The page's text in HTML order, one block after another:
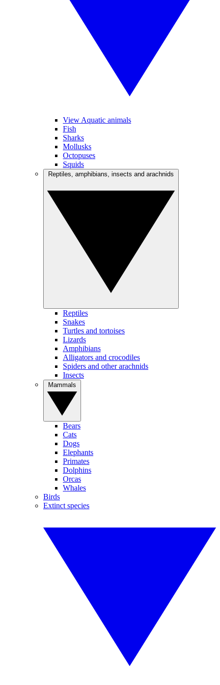
View Aquatic animals
Fish
Sharks
Mollusks
Octopuses
Squids
Reptiles
Snakes
Turtles and tortoises
Lizards
Amphibians
Alligators and crocodiles
Spiders and other arachnids
Insects
Bears
Cats
Dogs
Elephants
Primates
Dolphins
Orcas
Whales
Birds
Extinct species